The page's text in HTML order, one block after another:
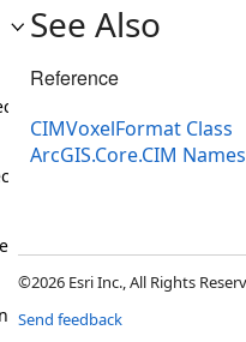
See Also
Reference
CIMVoxelFormat Class
ArcGIS.Core.CIM
©2026 Esri Inc., All Rights
Send feedback